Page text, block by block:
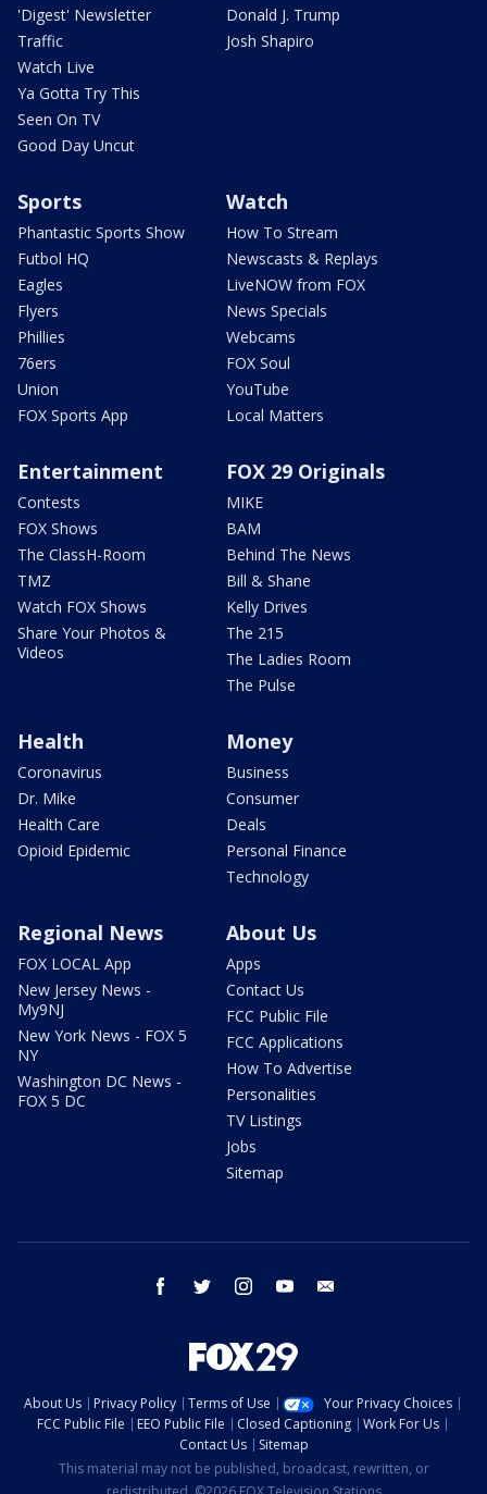
'Digest' Newsletter
Traffic
Watch Live
Ya Gotta Try This
Seen On TV
Good Day Uncut
Donald J. Trump
Josh Shapiro
Sports
Phantastic Sports Show
Futbol HQ
Eagles
Flyers
Phillies
76ers
Union
FOX Sports App
Watch
How To Stream
Newscasts & Replays
LiveNOW from FOX
News Specials
Webcams
FOX Soul
YouTube
Local Matters
Entertainment
Contests
FOX Shows
The ClassH-Room
TMZ
Watch FOX Shows
Share Your Photos &
Videos
FOX 29 Originals
MIKE
BAM
Behind The News
Bill & Shane
Kelly Drives
The 215
The Ladies Room
The Pulse
Health
Coronavirus
Dr. Mike
Health Care
Opioid Epidemic
Money
Business
Consumer
Deals
Personal Finance
Technology
Regional News
FOX LOCAL App
New Jersey News -
My9NJ
New York News - FOX 5
NY
Washington DC News -
FOX 5 DC
About Us
Apps
Contact Us
FCC Public File
FCC Applications
How To Advertise
Personalities
TV Listings
Jobs
Sitemap
facebook twitter instagram youtube
About Us Privacy Policy Terms of Use
Your Privacy Choices
FCC Public File
EEO Public File Closed Captioning
Work For Us
Contact Us
Sitemap
This material may not be published, broadcast, rewritten, or